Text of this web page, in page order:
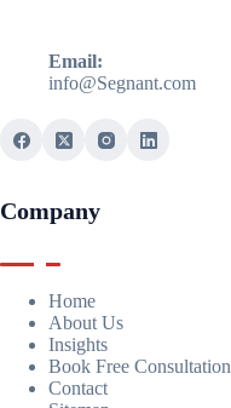
Email:
info@Segnant.com
Company
Home
About Us
Insights
Book Free Consultation
Contact